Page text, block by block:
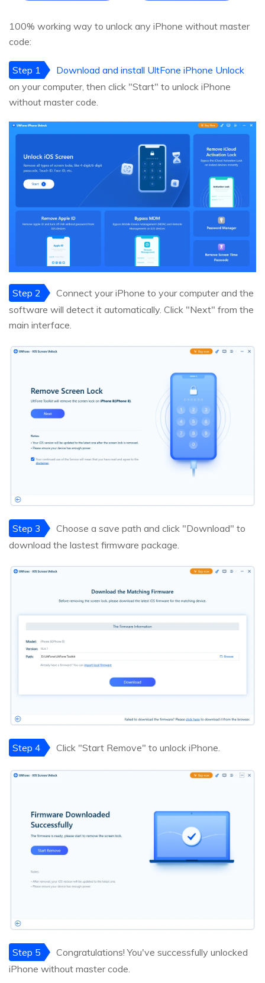
100% working way to unlock any iPhone without master
code:
Step 1
Download and install UltFone iPhone Unlock
on your computer, then click "Start" to unlock iPhone
without master code.
Step 2
Connect your iPhone to your computer and the
software will detect it automatically. Click "Next" from the
main interface.
Step 3
Choose a save path and click "Download" to
download the lastest firmware package.
Step 4 Click "Start Remove" to unlock iPhone.
Step 5
Congratulations! You've successfully unlocked
iPhone without master code.